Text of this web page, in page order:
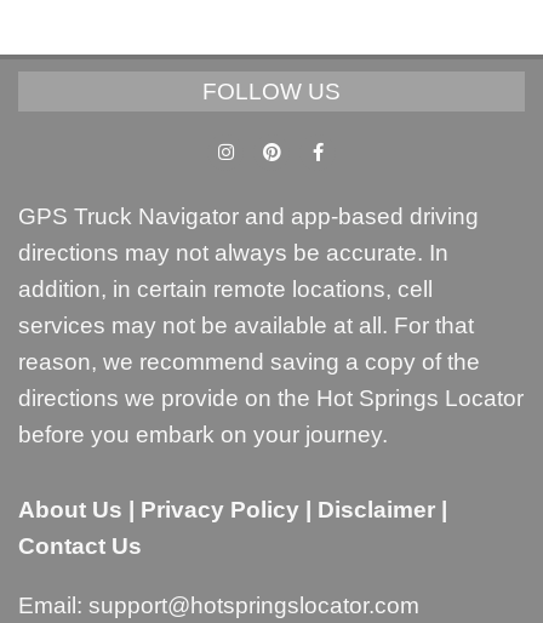
FOLLOW US
GPS Truck Navigator and app-based driving
directions may not always be accurate. In
addition, in certain remote locations, cell
services may not be available at all. For that
reason, we recommend saving a copy of the
directions we provide on the Hot Springs Locator
before you embark on your journey.
About Us Privacy Policy Disclaimer
Contact Us
Email: support@hotspringslocator.com